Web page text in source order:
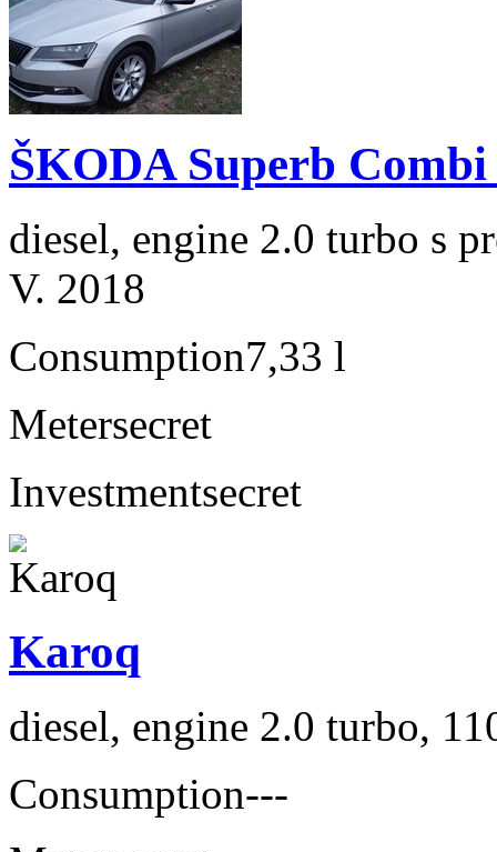
ŠKODA Superb
diesel, engine 2.0 turbo s
V. 2018
Consumption7,33 l
Metersecret
Investmentsecret
Karoq
diesel, engine 2.0 turbo,
Consumption---